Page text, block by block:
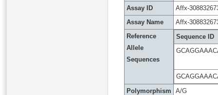
Assay ID
Affx-
Assay Name
Affx-
Reference
Allele
Sequences
Sequence ID
Polymorphism
A/G